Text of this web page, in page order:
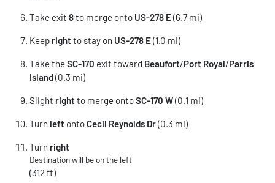
Take exit 8to merge onto US-278 E(6.7 mi)
Keep right to stay on US-278 E(1.0 mi)
Take theSC-170 exit toward Beaufort/Port Royal/Parris
Island(0.3 mi)
Slight right to merge ontoSC-170 W(0.1 mi)
Turn left ontoCecil Reynolds Dr(0.3 mi)
Turn right
Destination will be on the left
(312 ft)